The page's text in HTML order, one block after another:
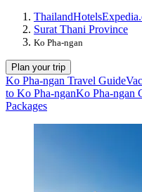
ThailandHotels
Surat Thani Province
Ko Pha-ngan
Plan your trip
Ko Pha-ngan Travel Guide
to Ko Pha-nganKo Pha-ngan
Packages